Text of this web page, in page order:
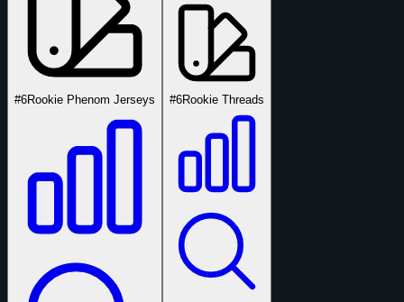
#6Rookie Phenom Jerseys #6Rookie Threads